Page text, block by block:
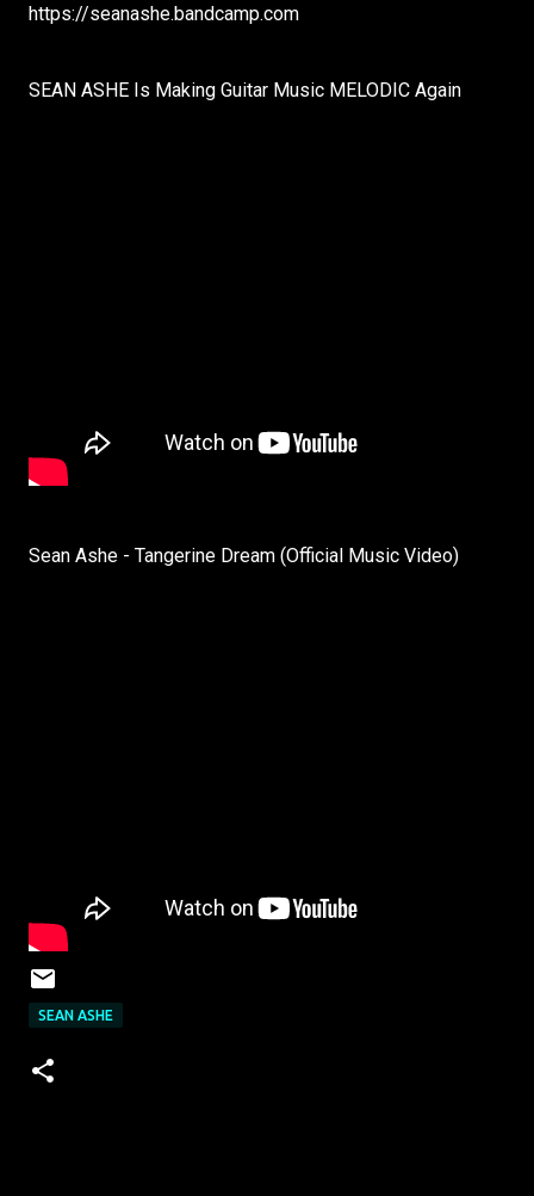
https://seanashe.bandcamp.com
SEAN ASHE Is Making Guitar Music MELODIC Again
Sean Ashe - Tangerine Dream (Official Music Video)
SEAN ASHE